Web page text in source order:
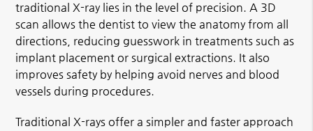
traditional X-ray lies in the level of precision. A 3D
scan allows the dentist to view the anatomy from all
directions, reducing guesswork in treatments such as
implant placement or surgical extractions. It also
improves safety by helping avoid nerves and blood
vessels during procedures.
Traditional X-rays offer a simpler and faster approach